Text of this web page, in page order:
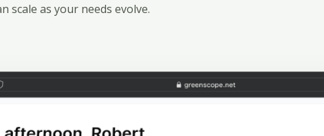
scale as your needs evolve.